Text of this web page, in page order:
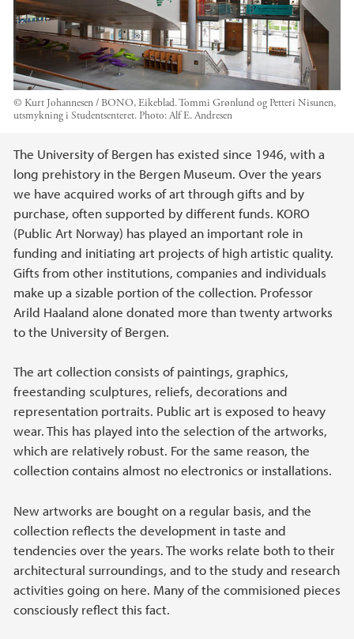
© Kurt Johannesen / BONO, Eikeblad. Tommi Grønlund og Petteri Nisunen,
utsmykning i Studentsenteret. Photo:Alf E. Andresen
Main content
The University of Bergen has existed since 1946, with a
long prehistory in the Bergen Museum. Over the years
we have acquired works of art through gifts and by
purchase, often supported by different funds. KORO
(Public Art Norway) has played an important role in
funding and initiating art projects of high artistic quality.
Gifts from other institutions, companies and individuals
make up a sizable portion of the collection. Professor
Arild Haaland alone donated more than twenty artworks
to the University of Bergen.
The art collection consists of paintings, graphics,
freestanding sculptures, reliefs, decorations and
representation portraits. Public art is exposed to heavy
wear. This has played into the selection of the artworks,
which are relatively robust. For the same reason, the
collection contains almost no electronics or installations.
New artworks are bought on a regular basis, and the
collection reflects the development in taste and
tendencies over the years. The works relate both to their
architectural surroundings, and to the study and research
activities going on here. Many of the commisioned pieces
consciously reflect this fact.